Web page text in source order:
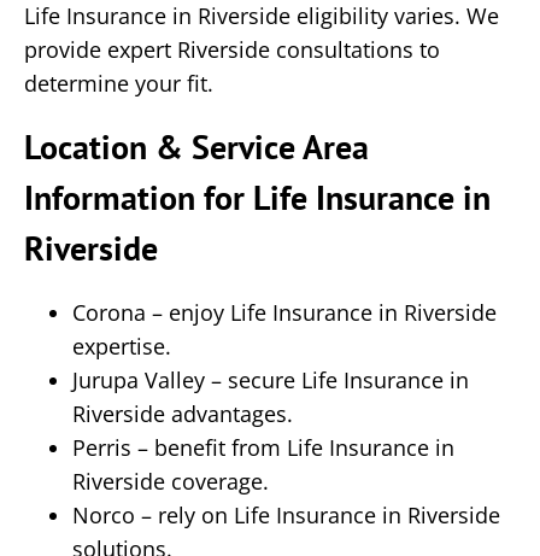
Life Insurance in Riverside eligibility varies. We
provide expert Riverside consultations to
determine your fit.
Location & Service Area
Information for Life Insurance in
Riverside
Corona – enjoy Life Insurance in Riverside
expertise.
Jurupa Valley – secure Life Insurance in
Riverside advantages.
Perris – benefit from Life Insurance in
Riverside coverage.
Norco – rely on Life Insurance in Riverside
solutions.